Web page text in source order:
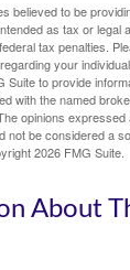
believed to be
as tax or legal
tax penalties.
your
to provide
with the named
opinions expressed
not be considered a
2026 FMG Suite.
About